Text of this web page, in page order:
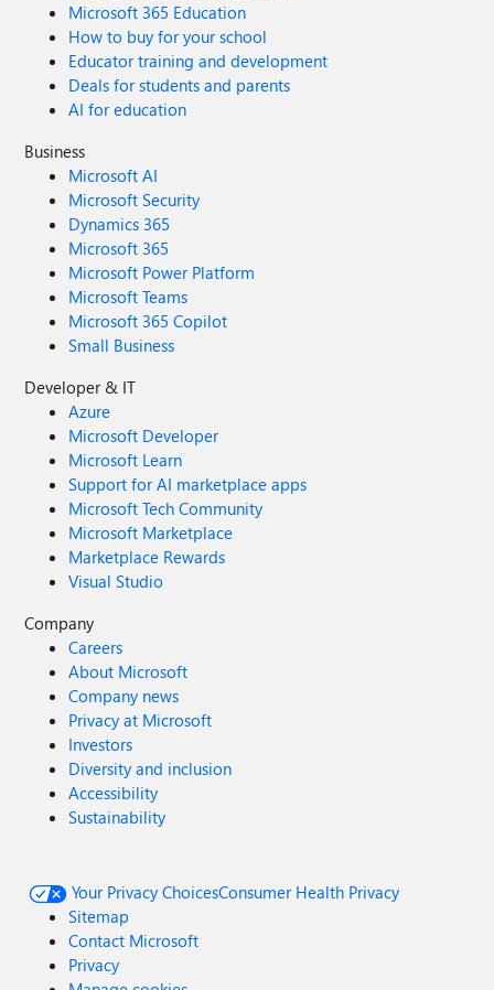
Microsoft 365 Education
How to buy for your school
Educator training and development
Deals for students and parents
AI for education
Business
Microsoft AI
Microsoft Security
Dynamics 365
Microsoft 365
Microsoft Power Platform
Microsoft Teams
Microsoft 365 Copilot
Small Business
Developer & IT
Azure
Microsoft Developer
Microsoft Learn
Support for AI marketplace apps
Microsoft Tech Community
Microsoft Marketplace
Marketplace Rewards
Visual Studio
Company
Careers
About Microsoft
Company news
Privacy at Microsoft
Investors
Diversity and inclusion
Accessibility
Sustainability
Your Privacy ChoicesConsumer Health Privacy
Sitemap
Contact Microsoft
Privacy